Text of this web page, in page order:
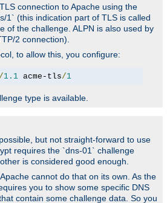
connection to Apache using the
1` (this indication part of TLS is called
of the challenge. ALPN is also used by
2 connection).
to allow this, you configure:
/1.1 acme-tls/1
type is available.
but not straight-forward to use
requires the `dns-01` challenge
is considered good enough.
cannot do that on its own. As the
you to show some specific DNS
contain some challenge data. So you